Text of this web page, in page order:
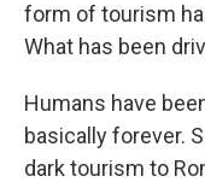
form of tourism
What has been
Humans have
basically forever.
dark tourism to